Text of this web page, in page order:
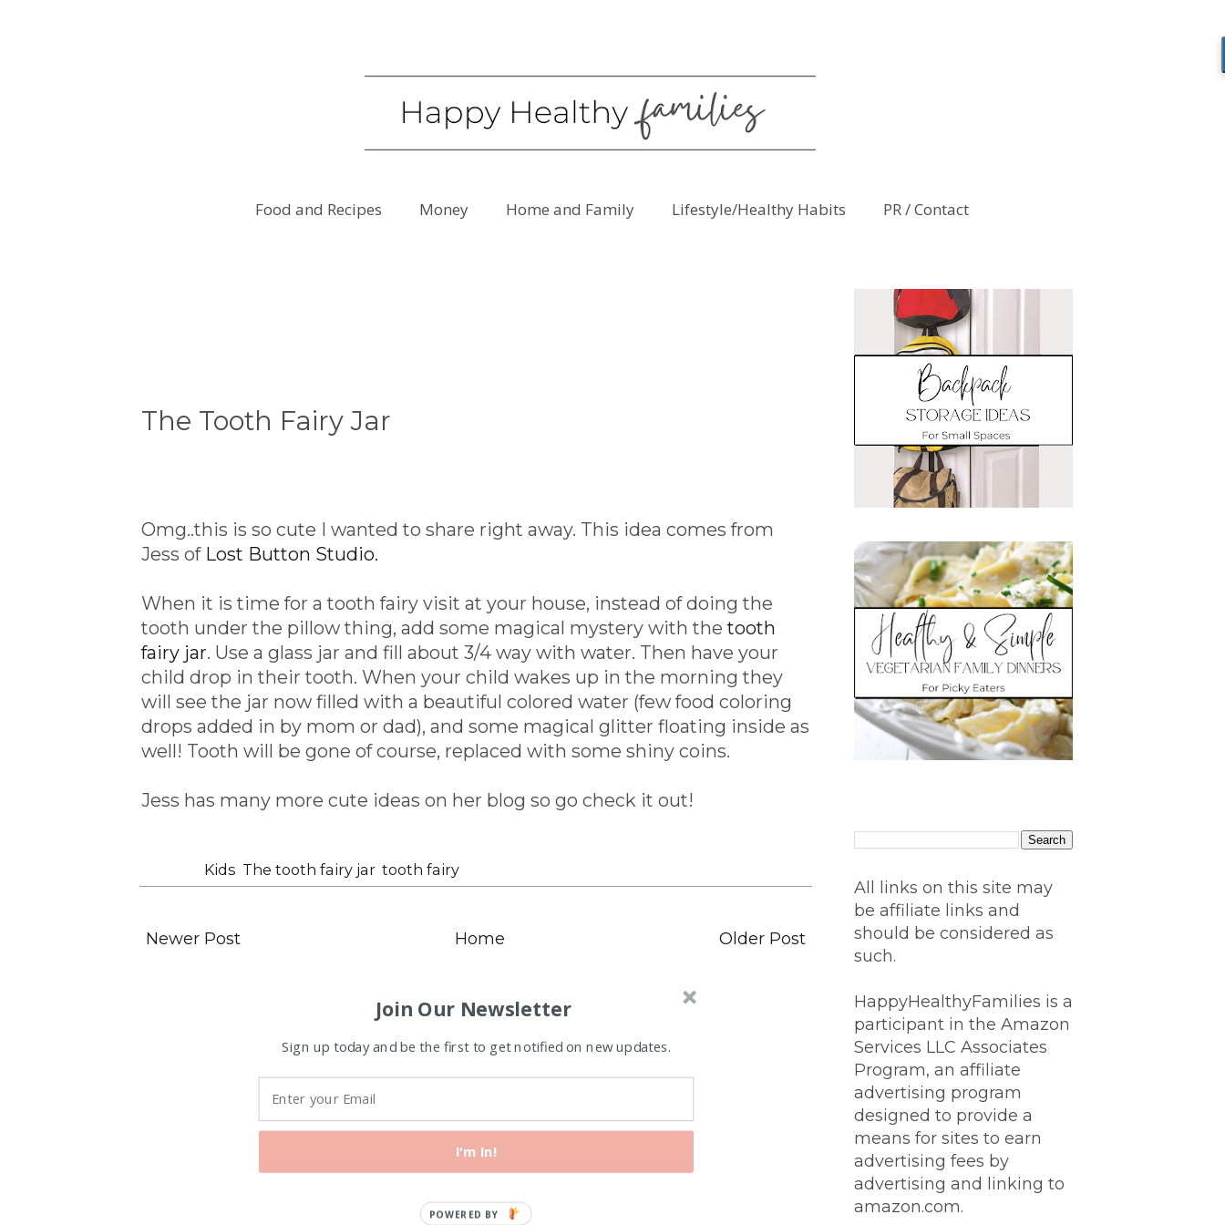
Food and Recipes Money Home and Family Lifestyle/Healthy Habits PR / Contact
The Tooth Fairy Jar
Omg..this is so cute I wanted to share right away. This idea comes from
Jess of Lost Button Studio.
When it is time for a tooth fairy visit at your house, instead of doing the
tooth under the pillow thing, add some magical mystery with thetooth
fairy jar. Use a glass jar and fill about 3/4 way with water. Then have your
child drop in their tooth. When your child wakes up in the morning they
will see the jar now filled with a beautiful colored water (few food coloring
drops added in by mom or dad), and some magical glitter floating inside as
well! Tooth will be gone of course, replaced with some shiny coins.
Jess has many more cute ideas on her blog so go check it out!
Kids The tooth fairy jar tooth fairy
Newer Post Older Post
Home
Join Our Newsletter
Sign up today and be the first to get notified on new updates.
I'm In!
P
All links on this site may
be affiliate links and
should be considered as
such.
HappyHealthyFamilies is a
participant in the Amazon
Services LLC Associates
Program, an affiliate
advertising program
designed to provide a
means for sites to earn
advertising fees by
advertising and linking to
amazon.com.